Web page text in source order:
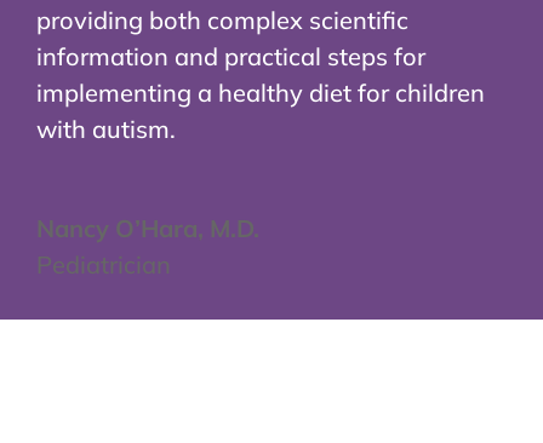
providing both complex scientific
information and practical steps for
implementing a healthy diet for children
with autism.
Nancy O’Hara, M.D.
Pediatrician